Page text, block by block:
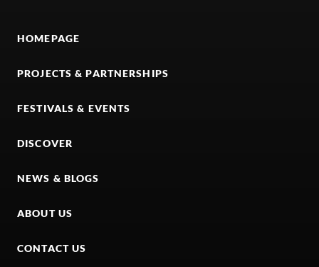
HOMEPAGE
PROJECTS & PARTNERSHIPS
FESTIVALS & EVENTS
DISCOVER
NEWS & BLOGS
ABOUT US
CONTACT US